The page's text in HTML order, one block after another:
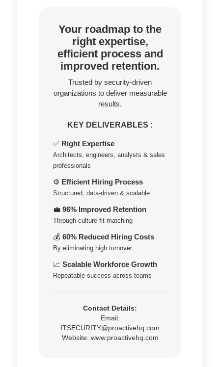
Your roadmap to the
right expertise,
efficient process and
improved retention.
Trusted by security-driven
organizations to deliver measurable
results.
KEY DELIVERABLES :
✅ Right Expertise
Architects, engineers, analysts & sales
professionals
⚙️ Efficient Hiring Process
Structured, data-driven & scalable
💼 96% Improved Retention
Through culture-fit matching
💰 60% Reduced Hiring Costs
By eliminating high turnover
📈 Scalable Workforce Growth
Repeatable success across teams
Contact Details:
Email:
ITSECURITY@proactivehq.com
Website: www.proactivehq.com